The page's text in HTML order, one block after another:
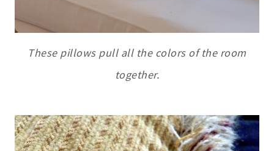
These pillows pull all the colors of the room
together.